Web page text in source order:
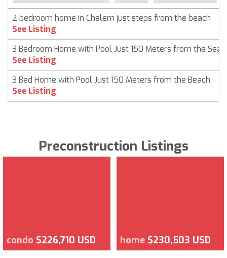
2 bedroom home in Chelem just steps from the beach
See Listing
3 Bedroom Home with Pool Just 150 Meters from the Sea
See Listing
3 Bed Home with Pool Just 150 Meters from the Beach
See Listing
Preconstruction Listings
condo $226,710 USD home $230,503 USD